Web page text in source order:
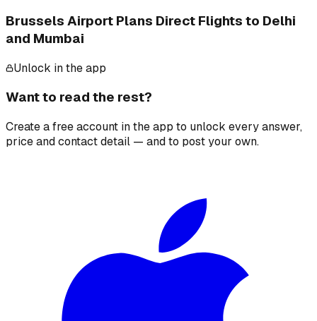
Brussels Airport Plans Direct Flights to Delhi
and Mumbai
Unlock in the app
Want to read the rest?
Create a free account in the app to unlock every answer,
price and contact detail — and to post your own.